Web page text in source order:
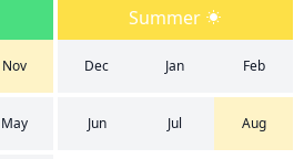
Summer
Nov Dec Jan Feb
May Jun Jul Aug